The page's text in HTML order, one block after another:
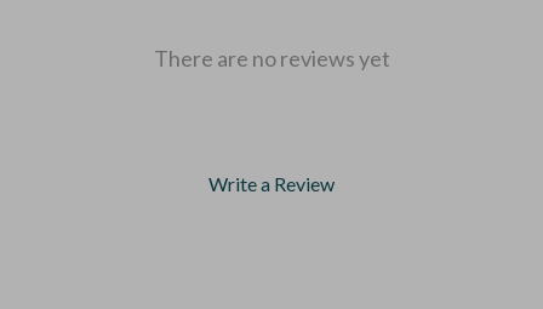
There are no reviews yet
Write a Review